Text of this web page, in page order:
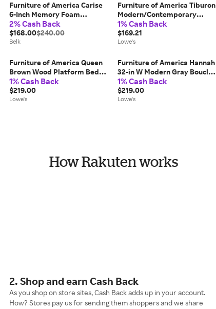
Furniture of America Carise
6-Inch Memory Foam
Mattress, White, Twin
2% Cash Back
$168.00$240.00
Belk
Furniture of America Tiburon
Modern/Contemporary
Walnut 60-in W TV stand
Integrated TV Mount (
Accommodates TVs up to 65-
1% Cash Back
$169.21
Lowe's
Furniture of America Queen
Brown Wood Platform Bed
with Headboard one_size |
EC-7231BR-Q
1% Cash Back
$219.00
Lowe's
Furniture of America Hannah
32-in W Modern Gray Boucle
Accent Armchair Polyester
one_size | IDF-AC428GY
1% Cash Back
$219.00
Lowe's
How Rakuten works
2. Shop and earn Cash Back
As you shop on store sites, Cash Back adds up in your account.
How? Stores pay us for sending them shoppers and we share